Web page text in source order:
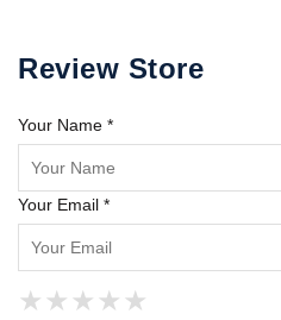
Review Store
Your Name *
Your Email *
★
★ ★
★ ★ ★
★ ★ ★ ★
★ ★ ★ ★ ★